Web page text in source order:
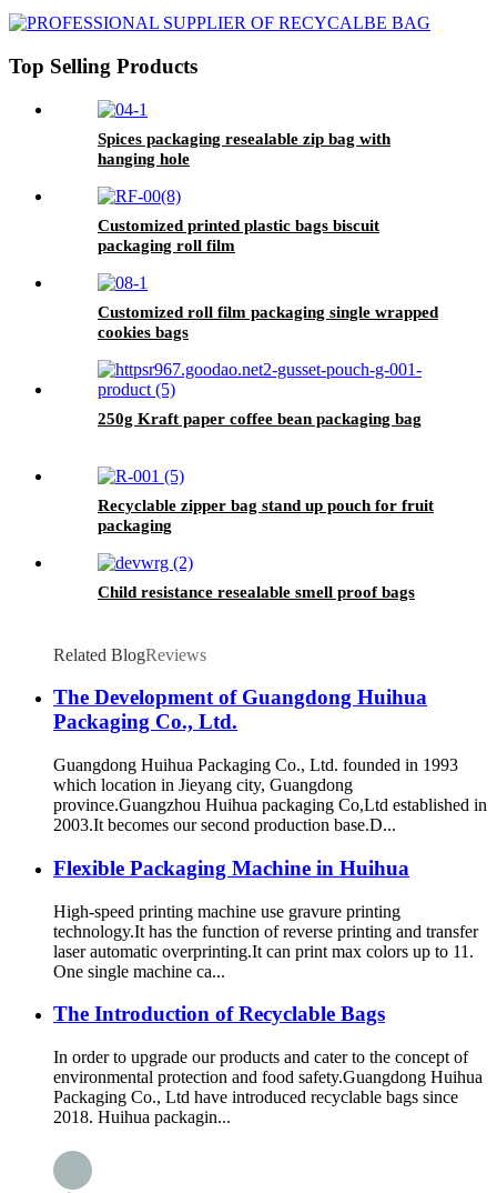
Top Selling Products
Spices packaging resealable zip bag with
hanging hole
Customized printed plastic bags biscuit
packaging roll film
Customized roll film packaging single wrapped
cookies bags
250g Kraft paper coffee bean packaging bag
Recyclable zipper bag stand up pouch for fruit
packaging
Child resistance resealable smell proof bags
Related BlogReviews
The Development of Guangdong Huihua
Packaging Co., Ltd.
Guangdong Huihua Packaging Co., Ltd. founded in 1993
which location in Jieyang city, Guangdong
province.Guangzhou Huihua packaging Co,Ltd established in
2003.It becomes our second production base.D...
Flexible Packaging Machine in Huihua
High-speed printing machine use gravure printing
technology.It has the function of reverse printing and transfer
laser automatic overprinting.It can print max colors up to 11.
One single machine ca...
The Introduction of Recyclable Bags
In order to upgrade our products and cater to the concept of
environmental protection and food safety.Guangdong Huihua
Packaging Co., Ltd have introduced recyclable bags since
2018. Huihua packagin...